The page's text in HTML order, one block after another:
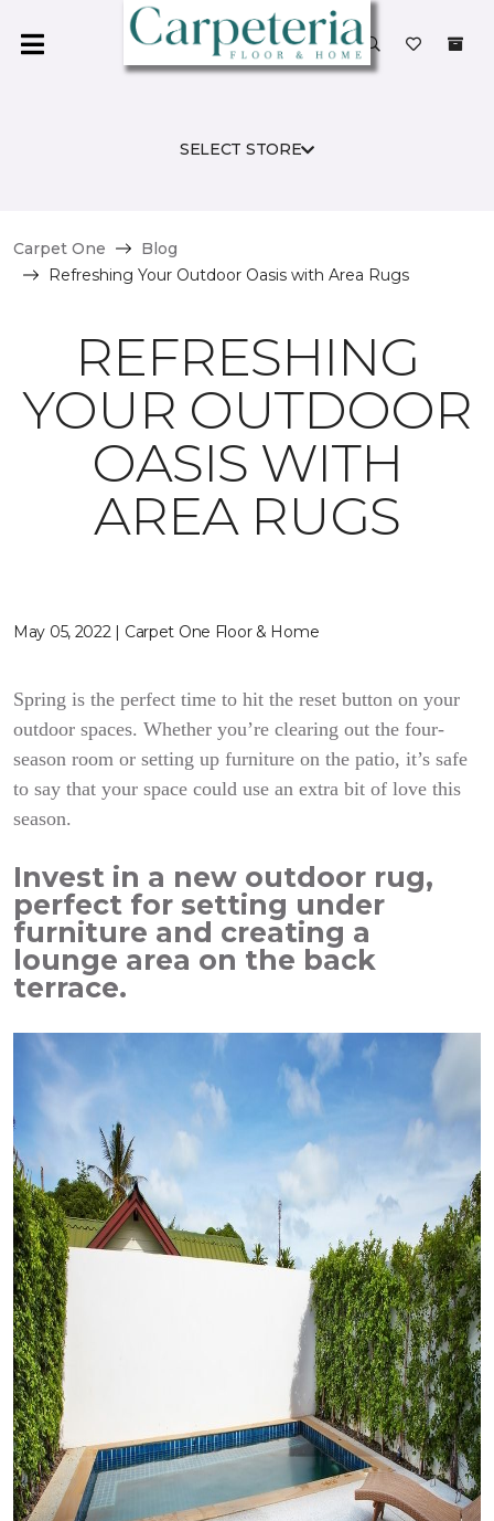
SELECT STORE
Carpet One
Blog
Refreshing Your Outdoor Oasis with Area Rugs
REFRESHING
YOUR OUTDOOR
OASIS WITH
AREA RUGS
May 05, 2022 | Carpet One Floor & Home
Spring is the perfect time to hit the reset button on your
outdoor spaces. Whether you’re clearing out the four-
season room or setting up furniture on the patio, it’s safe
to say that your space could use an extra bit of love this
season.
Invest in a new outdoor rug,
perfect for setting under
furniture and creating a
lounge area on the back
terrace.